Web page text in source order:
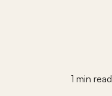
1 min read